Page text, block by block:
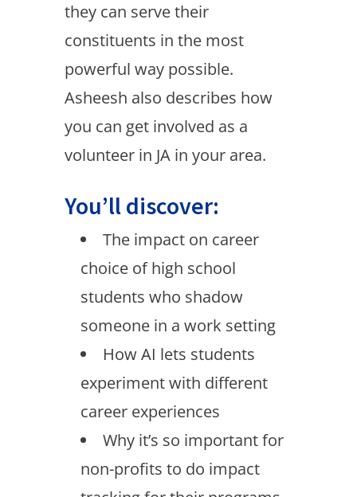
they can serve their
constituents in the most
powerful way possible.
Asheesh also describes how
you can get involved as a
volunteer in JA in your area.
You’ll discover:
The impact on career
choice of high school
students who shadow
someone in a work setting
How AI lets students
experiment with different
career experiences
Why it’s so important for
non-profits to do impact